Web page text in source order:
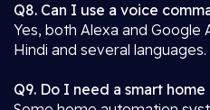
Q8. Can I use a voice
Yes, both Alexa and Google
Hindi and several languages.
Q9. Do I need a smart home